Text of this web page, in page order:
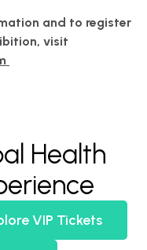
and to register
visit
Health
VIP Tickets